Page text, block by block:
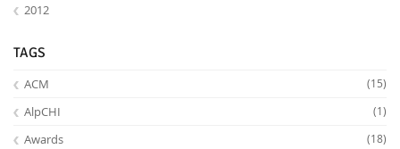
2012
TAGS
ACM (15)
AlpCHI (1)
Awards (18)